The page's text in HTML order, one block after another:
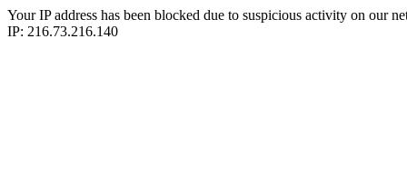
Your IP address has been blocked due to suspicious activity on our
IP: 216.73.216.140